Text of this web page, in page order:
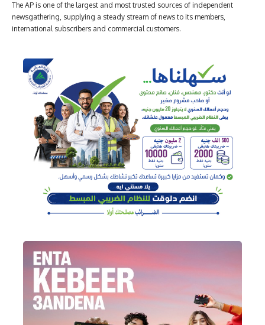
The AP is one of the largest and most trusted sources of independent
newsgathering, supplying a steady stream of news to its members,
international subscribers and commercial customers.